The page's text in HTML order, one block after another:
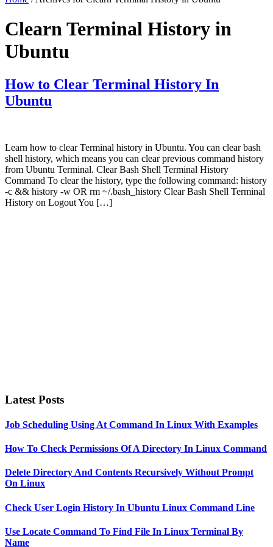
Clearn Terminal History in
Ubuntu
How to Clear Terminal History In
Ubuntu
Learn how to clear Terminal history in Ubuntu. You can clear bash
shell history, which means you can clear previous command history
from Ubuntu Terminal. Clear Bash Shell Terminal History
Command To clear the history, type the following command: history
-c && history -w OR rm ~/.bash_history Clear Bash Shell Terminal
History on Logout You […]
Latest Posts
Job Scheduling Using At Command In Linux With Examples
How To Check Permissions Of A Directory In Linux Command
Delete Directory And Contents Recursively Without Prompt
On Linux
Check User Login History In Ubuntu Linux Command Line
Use Locate Command To Find File In Linux Terminal By
Name